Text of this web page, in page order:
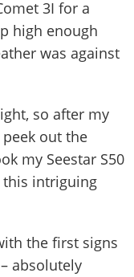
3I for a
high enough
was against
so after my
out the
my Seestar S50
this intriguing
the first signs
absolutely